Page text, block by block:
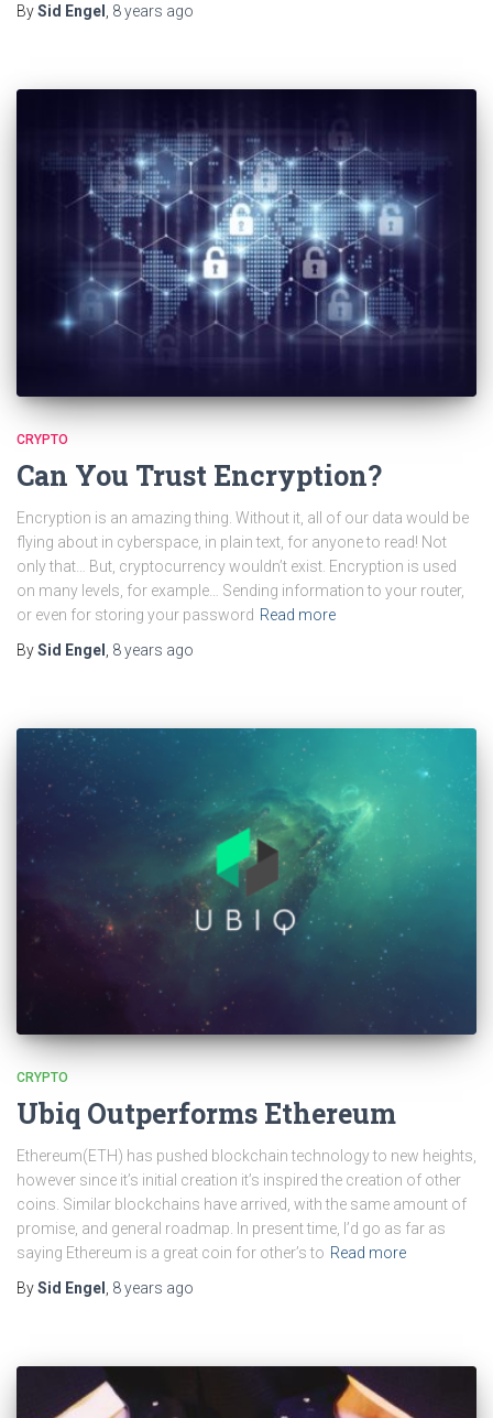
BySid Engel 8 years ago
CRYPTO
Can You Trust Encryption?
Encryption is an amazing thing. Without it, all of our data would be
flying about in cyberspace, in plain text, for anyone to read! Not
only that… But, cryptocurrency wouldn’t exist. Encryption is used
on many levels, for example… Sending information to your router,
or even for storing your password Read more
BySid Engel 8 years ago
CRYPTO
Ubiq Outperforms Ethereum
Ethereum(ETH) has pushed blockchain technology to new heights,
however since it’s initial creation it’s inspired the creation of other
coins. Similar blockchains have arrived, with the same amount of
promise, and general roadmap. In present time, I’d go as far as
saying Ethereum is a great coin for other’s to Read more
BySid Engel , 8 years ago